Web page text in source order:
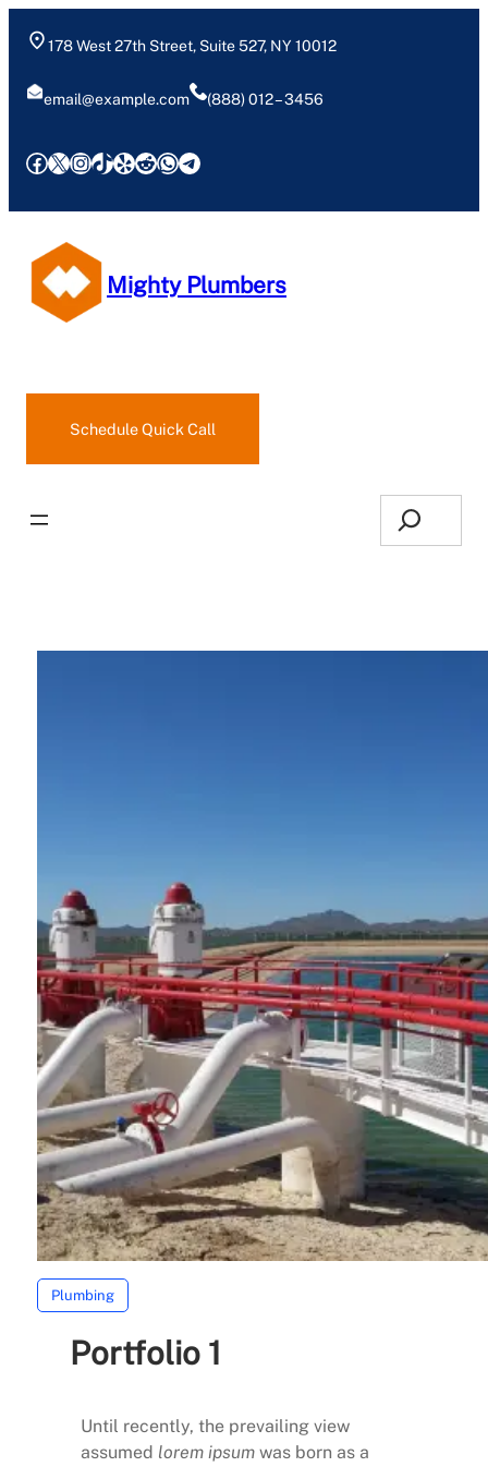
178 West 27th Street, Suite 527, NY 10012
email@example.com (888) 012 – 3456
Facebook
XInstagram
TikTok
Yelp
Reddit
WhatsApp
Telegram
Mighty Plumbers
Schedule Quick Call
Search
Plumbing
Portfolio 1
Until recently, the prevailing view
assumed lorem ipsum was born as a